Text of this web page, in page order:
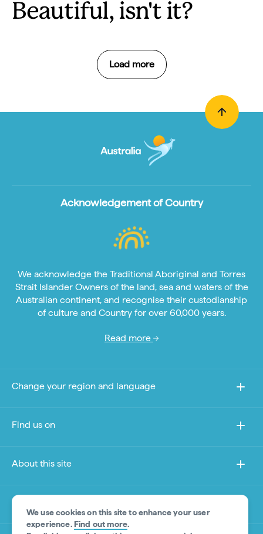
Beautiful, isn't it?
Load more
We use cookies on this site to enhance your user
experience.Find out more.
Acknowledgement of Country
We acknowledge the Traditional Aboriginal and Torres
Strait Islander Owners of the land, sea and waters of the
Australian continent, and recognise their custodianship
of culture and Country for over 60,000 years.
Read more
Change your region and language
Find us on
About this site
Other sites